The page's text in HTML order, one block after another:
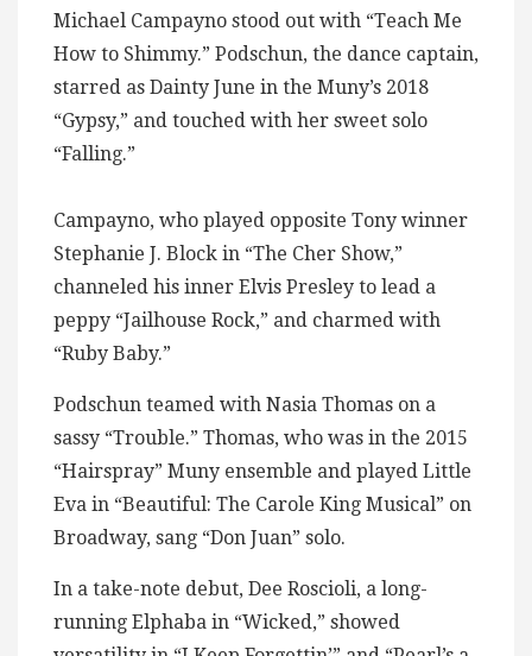
Michael Campayno stood out with “Teach Me
How to Shimmy.” Podschun, the dance captain,
starred as Dainty June in the Muny’s 2018
“Gypsy,” and touched with her sweet solo
“Falling.”
Campayno, who played opposite Tony winner
Stephanie J. Block in “The Cher Show,”
channeled his inner Elvis Presley to lead a
peppy “Jailhouse Rock,” and charmed with
“Ruby Baby.”
Podschun teamed with Nasia Thomas on a
sassy “Trouble.” Thomas, who was in the 2015
“Hairspray” Muny ensemble and played Little
Eva in “Beautiful: The Carole King Musical” on
Broadway, sang “Don Juan” solo.
In a take-note debut, Dee Roscioli, a long-
running Elphaba in “Wicked,” showed